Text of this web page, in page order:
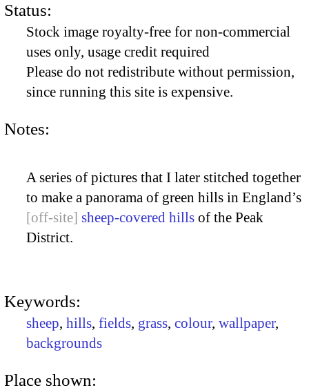
Status:
Stock image royalty-free for non-commercial
uses only, usage credit required
Please do not redistribute without permission,
since running this site is expensive.
Notes:
A series of pictures that I later stitched together
to make a panorama of green hills in England’s
sheep-covered hills of the Peak
District.
Keywords:
sheep, hills, fields, grass, colour, wallpaper,
backgrounds
Place shown: